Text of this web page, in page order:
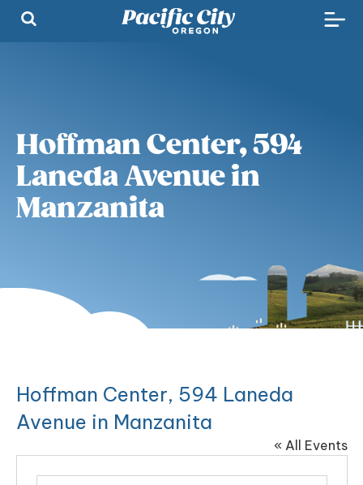
Hoffman Center, 594
Laneda Avenue in
Manzanita
Hoffman Center, 594 Laneda
Avenue in Manzanita
« All Events